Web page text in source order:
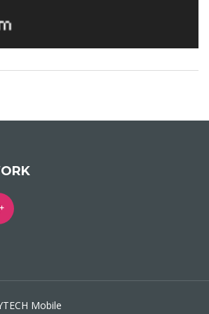
Mobile